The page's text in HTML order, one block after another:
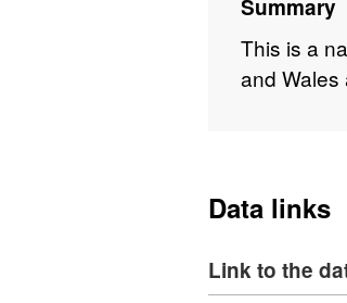
Summary
This is a
and
Data links
Link to the